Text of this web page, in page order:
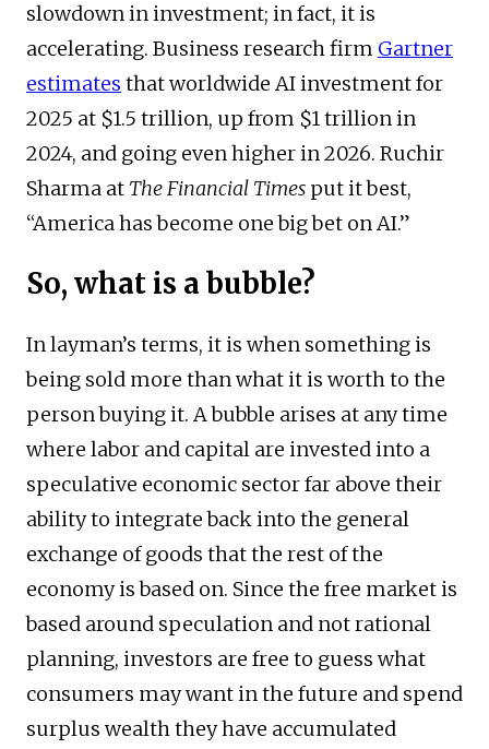
slowdown in investment; in fact, it is
accelerating. Business research firm Gartner
estimates that worldwide AI investment for
2025 at $1.5 trillion, up from $1 trillion in
2024, and going even higher in 2026. Ruchir
Sharma at The Financial Times put it best,
“America has become one big bet on AI.”
So, what is a bubble?
In layman’s terms, it is when something is
being sold more than what it is worth to the
person buying it. A bubble arises at any time
where labor and capital are invested into a
speculative economic sector far above their
ability to integrate back into the general
exchange of goods that the rest of the
economy is based on. Since the free market is
based around speculation and not rational
planning, investors are free to guess what
consumers may want in the future and spend
surplus wealth they have accumulated